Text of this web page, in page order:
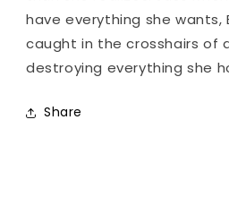
have everything she wants,
caught in the crosshairs of
destroying everything she
Share